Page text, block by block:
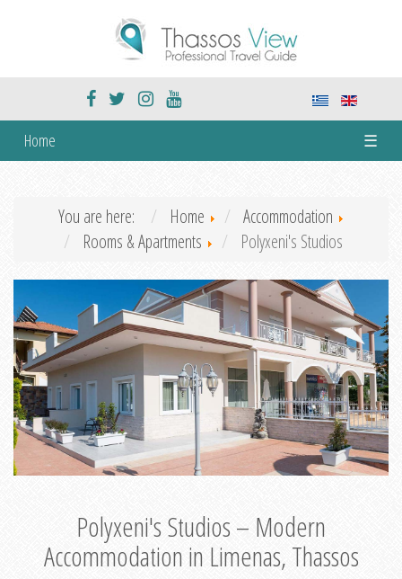
Home ☰
You are here: Home
Accommodation
Rooms & Apartments
Polyxeni's Studios
Polyxeni's Studios – Modern
Accommodation in Limenas, Thassos